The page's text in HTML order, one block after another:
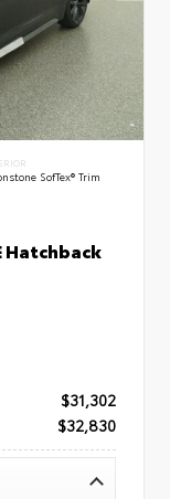
SofTex® Trim
Hatchback
$31,302
$32,830